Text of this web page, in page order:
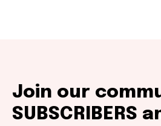
Join our
SUBSCRIBERS